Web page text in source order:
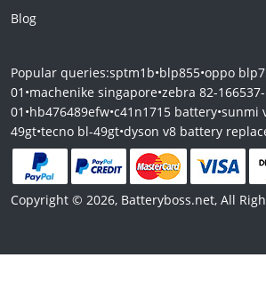
Blog
Popular queries:sptm1b•blp855•oppo
01 •machenike singapore•zebra 82-166537-
01 •hb476489efw•c41n1715 battery•sunmi
49gt•tecno bl-49gt•dyson v8 battery
Copyright © 2026, Batteryboss.net, All